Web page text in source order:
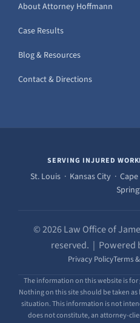
About Attorney Hoffmann
Case Results
Blog & Resources
Contact & Directions
SERVING INJURED
St. Louis · Kansas City ·
© 2026 Law Office of
reserved. | Powered
Privacy PolicyTerms
The information on this website is
Nothing on this site should be taken
situation. This information is not
does not constitute, an attorney-